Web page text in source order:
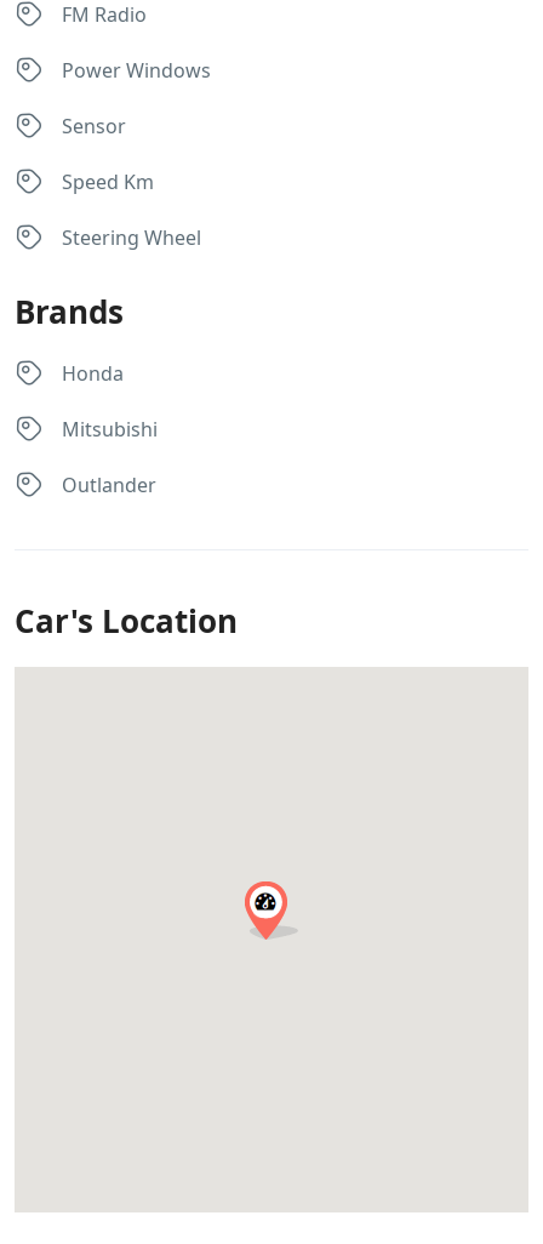
FM Radio
Power Windows
Sensor
Speed Km
Steering Wheel
Brands
Honda
Mitsubishi
Outlander
Car's Location